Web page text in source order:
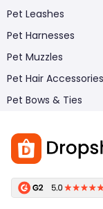
Pet Leashes
Pet Harnesses
Pet Muzzles
Pet Hair Accessories
Pet Bows & Ties